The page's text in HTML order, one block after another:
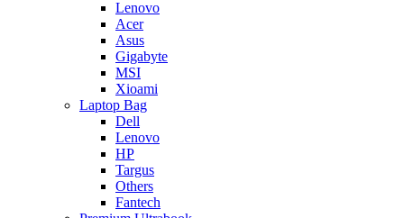
Lenovo
Acer
Asus
Gigabyte
MSI
Xioami
Laptop Bag
Dell
Lenovo
HP
Targus
Others
Fantech